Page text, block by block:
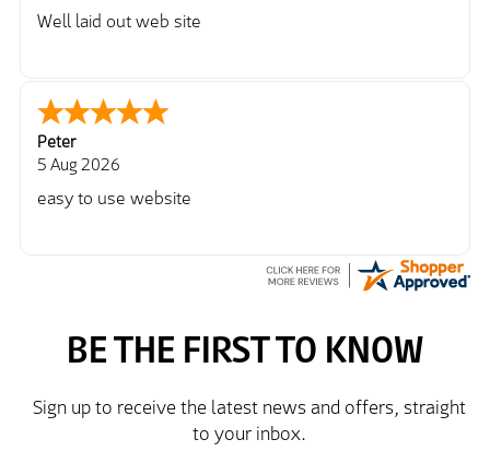
Well laid out web site
Peter
5 Aug 2026
easy to use website